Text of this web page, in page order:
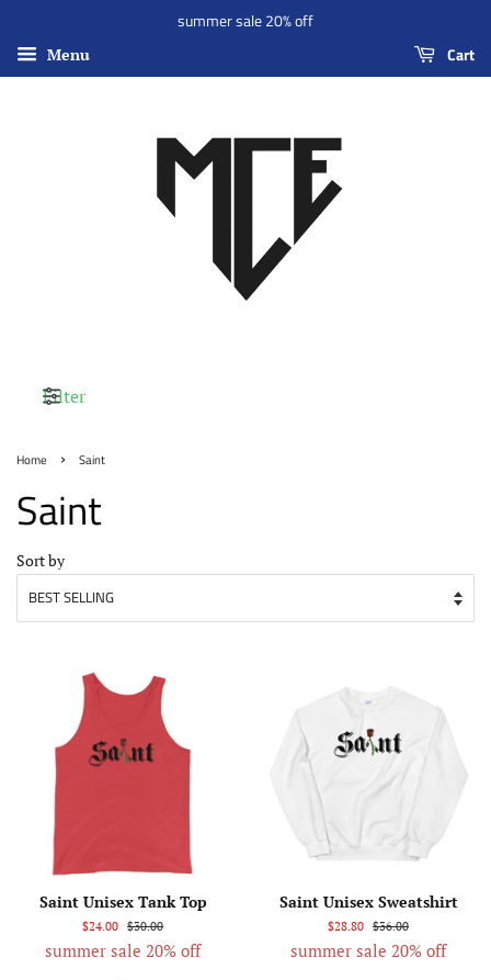
summer sale 20% off
Menu Cart
Filter
Home › Saint
Saint
Sort by
Saint Unisex Tank Top
$24.00 $30.00
summer sale 20% off
Saint Unisex Sweatshirt
$28.80 $36.00
summer sale 20% off